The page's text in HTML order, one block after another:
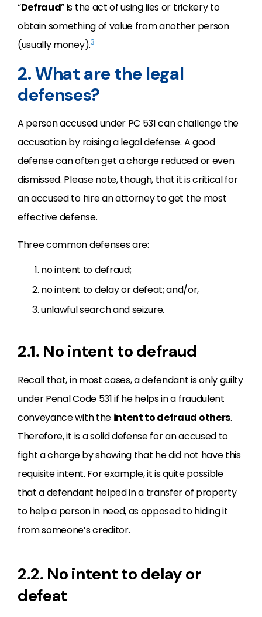
“Defraud” is the act of using lies or trickery to
obtain something of value from another person
(usually money).3
2. What are the legal
defenses?
A person accused under PC 531 can challenge the
accusation by raising a legal defense. A good
defense can often get a charge reduced or even
dismissed. Please note, though, that it is critical for
an accused to hire an attorney to get the most
effective defense.
Three common defenses are:
no intent to defraud;
no intent to delay or defeat; and/or,
unlawful search and seizure.
2.1. No intent to defraud
Recall that, in most cases, a defendant is only guilty
under Penal Code 531 if he helps in a fraudulent
conveyance with the intent to defraud others.
Therefore, it is a solid defense for an accused to
fight a charge by showing that he did not have this
requisite intent. For example, it is quite possible
that a defendant helped in a transfer of property
to help a person in need, as opposed to hiding it
from someone’s creditor.
2.2. No intent to delay or
defeat